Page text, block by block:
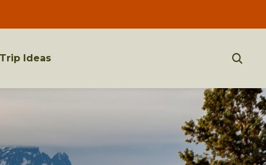
Trip Ideas